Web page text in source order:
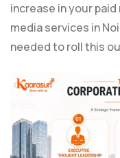
increase in your
media services in
needed to roll this